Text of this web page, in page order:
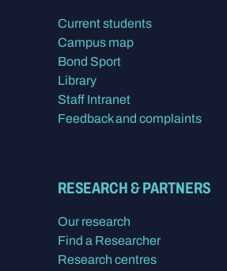
Current students
Campus map
Bond Sport
Library
Staff Intranet
Feedback and complaints
RESEARCH & PARTNERS
Our research
Find a Researcher
Research centres